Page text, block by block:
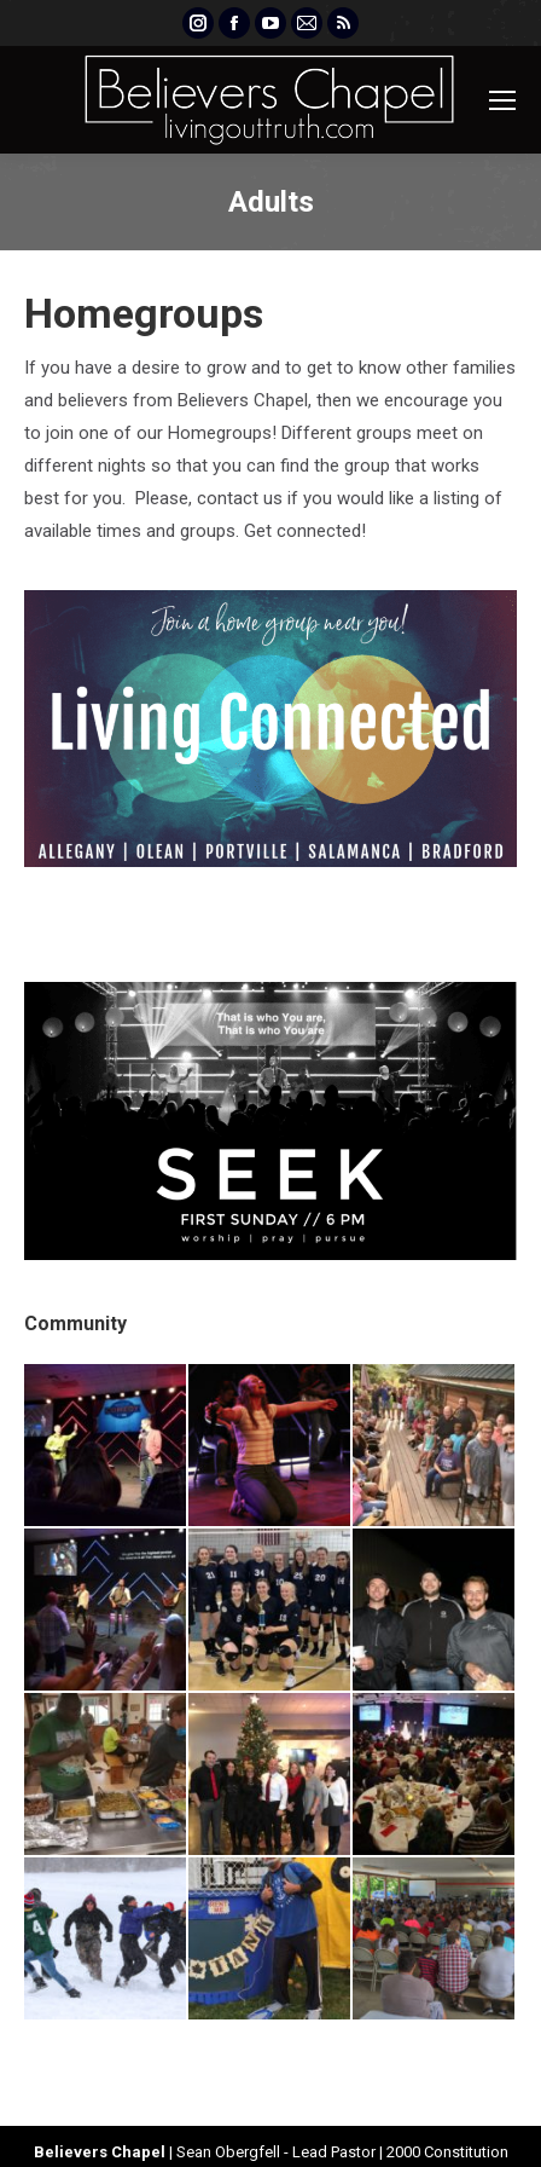
Instagram
page
opens
new
Facebook
page
opens
new
YouTube
page
opens
new
Mail
page
opens
new
Rss
page
opens
new
Adults
Homegroups
If you have a desire to grow and to get to know other families
and believers from Believers Chapel, then we encourage you
to join one of our Homegroups! Different groups meet on
different nights so that you can find the group that works
best for you. Please, contact us if you would like a listing of
available times and groups. Get connected!
Community
Believers Chapel | Sean Obergfell - Lead Pastor | 2000 Constitution